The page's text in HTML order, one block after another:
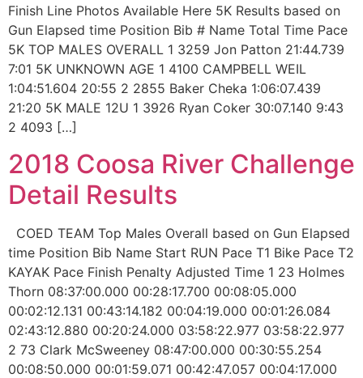
Finish Line Photos Available Here 5K Results based on
Gun Elapsed time Position Bib # Name Total Time Pace
5K TOP MALES OVERALL 1 3259 Jon Patton 21:44.739
7:01 5K UNKNOWN AGE 1 4100 CAMPBELL WEIL
1:04:51.604 20:55 2 2855 Baker Cheka 1:06:07.439
21:20 5K MALE 12U 1 3926 Ryan Coker 30:07.140 9:43
2 4093 […]
2018 Coosa River Challenge
Detail Results
COED TEAM Top Males Overall based on Gun Elapsed
time Position Bib Name Start RUN Pace T1 Bike Pace T2
KAYAK Pace Finish Penalty Adjusted Time 1 23 Holmes
Thorn 08:37:00.000 00:28:17.700 00:08:05.000
00:02:12.131 00:43:14.182 00:04:19.000 00:01:26.084
02:43:12.880 00:20:24.000 03:58:22.977 03:58:22.977
2 73 Clark McSweeney 08:47:00.000 00:30:55.254
00:08:50.000 00:01:59.071 00:42:47.057 00:04:17.000